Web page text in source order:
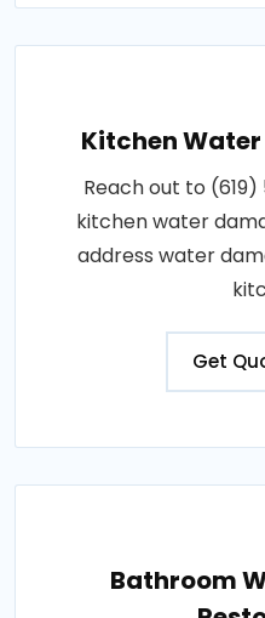
Kitchen
Reach out to
kitchen water
address water
Get
Bathroom